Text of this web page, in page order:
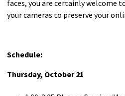
faces, you are certainly welcome
your cameras to preserve your
Schedule:
Thursday, October 21